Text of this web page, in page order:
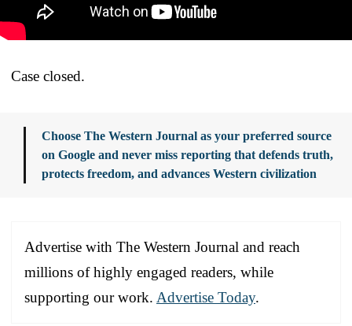
Case closed.
Choose The Western Journal as your preferred source
on Google and never miss reporting that defends truth,
protects freedom, and advances Western civilization
Advertise with The Western Journal and reach
millions of highly engaged readers, while
supporting our work. Advertise Today.